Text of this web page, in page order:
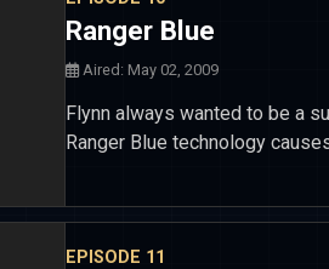
Ranger Blue
Aired: May 02, 2009
Flynn always wanted to be a
Ranger Blue technology
EPISODE 11